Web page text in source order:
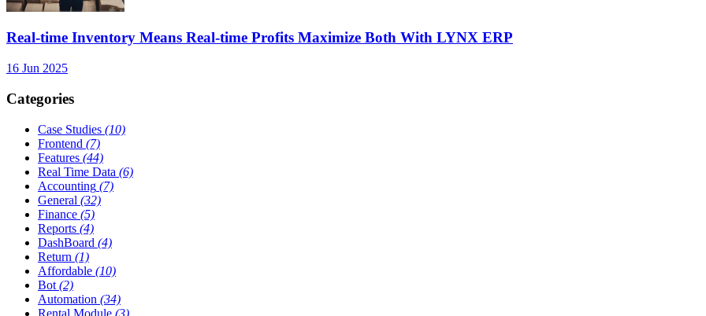
Real-time Inventory Means Real-time Profits Maximize Both With LYNX ERP
16 Jun 2025
Categories
Case Studies (10)
Frontend (7)
Features (44)
Real Time Data (6)
Accounting (7)
General (32)
Finance (5)
Reports (4)
DashBoard (4)
Return (1)
Affordable (10)
Bot (2)
Automation (34)
Rental Module (3)